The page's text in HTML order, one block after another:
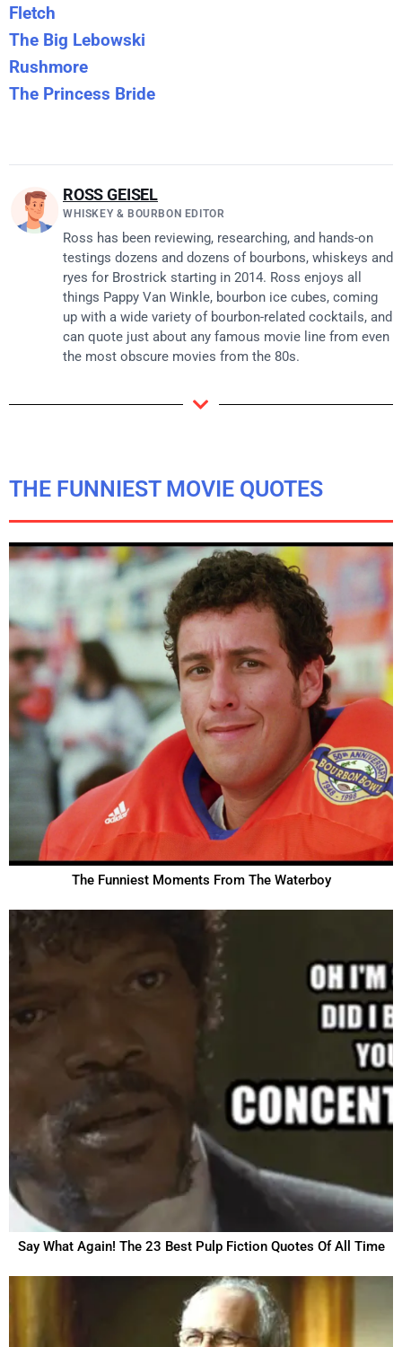
Fletch
The Big Lebowski
Rushmore
The Princess Bride
ROSS GEISEL
WHISKEY & BOURBON EDITOR
Ross has been reviewing, researching, and hands-on
testings dozens and dozens of bourbons, whiskeys and
ryes for Brostrick starting in 2014. Ross enjoys all
things Pappy Van Winkle, bourbon ice cubes, coming
up with a wide variety of bourbon-related cocktails, and
can quote just about any famous movie line from even
the most obscure movies from the 80s.
THE FUNNIEST MOVIE QUOTES
The Funniest Moments From The Waterboy
Say What Again! The 23 Best Pulp Fiction Quotes Of All Time